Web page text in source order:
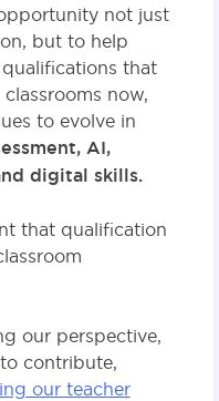
not just
but to help
that
now,
to evolve in
AI,
digital skills.
that qualification
our perspective,
contribute,
our teacher